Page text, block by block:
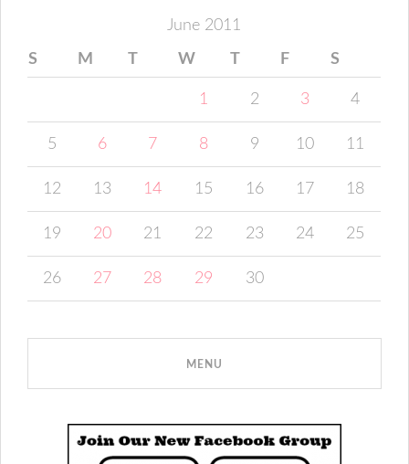
June 2011
S M T W T F S
1 2 3 4
5 6 7 8 9 10 11
12 13 14 15 16 17 18
19 20 21 22 23 24 25
26 27 28 29 30